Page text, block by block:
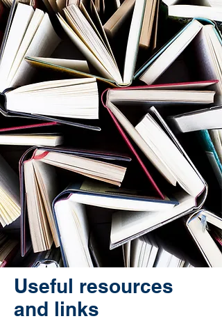
Useful resources
and links